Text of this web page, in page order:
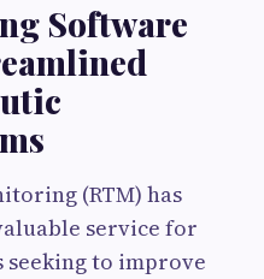
Software
(RTM) has
service for
to improve